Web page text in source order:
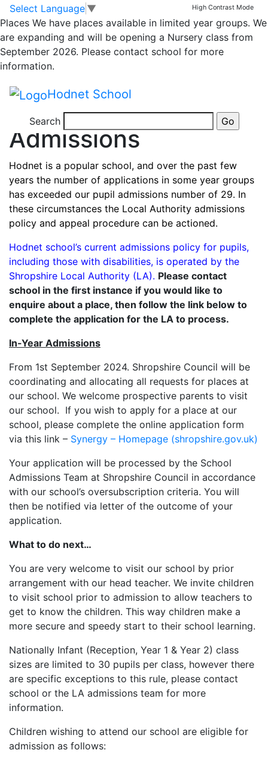
Skip to main content
Skip to footer
Select Language ▼ High Contrast Mode
Places We have places available in limited year groups. We
are expanding and will be opening a Nursery class from
September 2026. Please contact school for more
information.
Hodnet School
Search
Joining Admissions
School Day
School Uniform
Eating and Drinking at School
Getting to School
Home
>
>
Admissions
Hodnet is a popular school, and over the past few
years the number of applications in some year groups
has exceeded our pupil admissions number of 29. In
these circumstances the Local Authority admissions
policy and appeal procedure can be actioned.
Hodnet school’s current admissions policy for pupils,
including those with disabilities, is operated by the
Shropshire Local Authority (LA). Please contact
school in the first instance if you would like to
enquire about a place, then follow the link below to
complete the application for the LA to process.
In-Year Admissions
From 1st September 2024. Shropshire Council will be
coordinating and allocating all requests for places at
our school. We welcome prospective parents to visit
our school. If you wish to apply for a place at our
school, please complete the online application form
via this link – Synergy – Homepage (shropshire.gov.uk)
Your application will be processed by the School
Admissions Team at Shropshire Council in accordance
with our school’s oversubscription criteria. You will
then be notified via letter of the outcome of your
application.
What to do next…
You are very welcome to visit our school by prior
arrangement with our head teacher. We invite children
to visit school prior to admission to allow teachers to
get to know the children. This way children make a
more secure and speedy start to their school learning.
Nationally Infant (Reception, Year 1 & Year 2) class
sizes are limited to 30 pupils per class, however there
are specific exceptions to this rule, please contact
school or the LA admissions team for more
information.
Children wishing to attend our school are eligible for
admission as follows: